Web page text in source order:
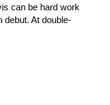
can be hard work
debut. At double-